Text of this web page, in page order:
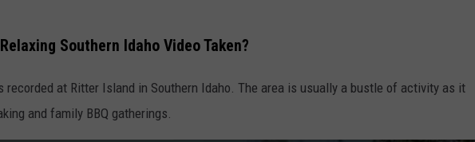
Southern Idaho Video Taken?
recorded at Ritter Island in Southern Idaho. The area is usually a bustle of activity as it
and family BBQ gatherings.